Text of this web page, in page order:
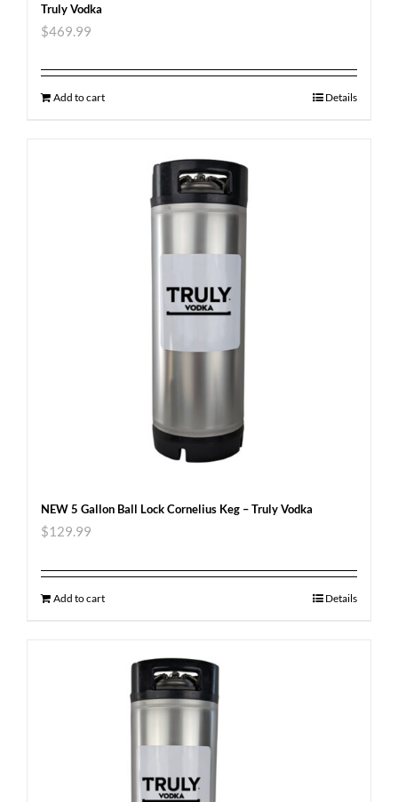
Truly Vodka
$469.99
Add to cart Details
NEW 5 Gallon Ball Lock Cornelius Keg – Truly Vodka
$129.99
Add to cart Details